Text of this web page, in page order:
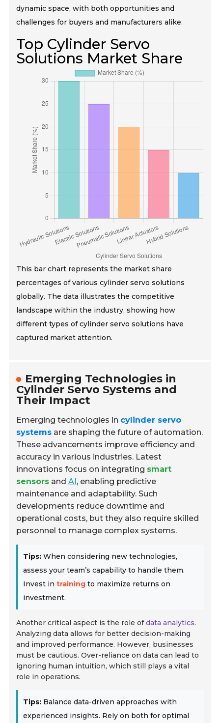
dynamic space, with both opportunities and
challenges for buyers and manufacturers alike.
Top Cylinder Servo
Solutions Market Share
This bar chart represents the market share
percentages of various cylinder servo solutions
globally. The data illustrates the competitive
landscape within the industry, showing how
different types of cylinder servo solutions have
captured market attention.
Emerging Technologies in
Cylinder Servo Systems and
Their Impact
Emerging technologies in cylinder servo
systems are shaping the future of automation.
These advancements improve efficiency and
accuracy in various industries. Latest
innovations focus on integrating smart
sensors andAI, enabling predictive
maintenance and adaptability. Such
developments reduce downtime and
operational costs, but they also require skilled
personnel to manage complex systems.
Tips: When considering new technologies,
assess your team’s capability to handle them.
Invest intraining to maximize returns on
investment.
Another critical aspect is the role ofdata analytics.
Analyzing data allows for better decision-making
and improved performance. However, businesses
must be cautious. Over-reliance on data can lead to
ignoring human intuition, which still plays a vital
role in operations.
Tips: Balance data-driven approaches with
experienced insights. Rely on both for optimal